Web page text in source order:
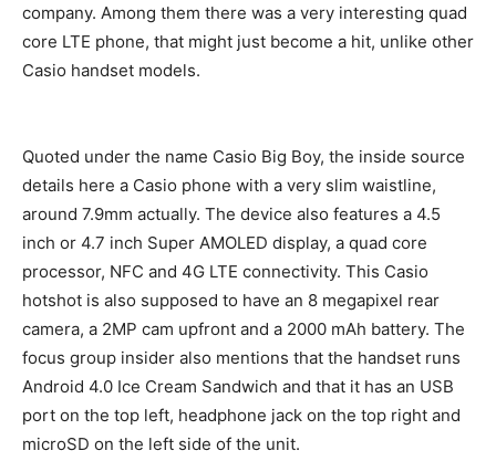
company. Among them there was a very interesting quad
core LTE phone, that might just become a hit, unlike other
Casio handset models.
Quoted under the name Casio Big Boy, the inside source
details here a Casio phone with a very slim waistline,
around 7.9mm actually. The device also features a 4.5
inch or 4.7 inch Super AMOLED display, a quad core
processor, NFC and 4G LTE connectivity. This Casio
hotshot is also supposed to have an 8 megapixel rear
camera, a 2MP cam upfront and a 2000 mAh battery. The
focus group insider also mentions that the handset runs
Android 4.0 Ice Cream Sandwich and that it has an USB
port on the top left, headphone jack on the top right and
microSD on the left side of the unit.